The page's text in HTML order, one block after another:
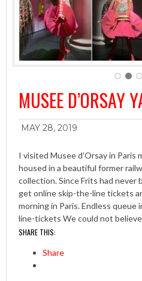
MUSEE D’ORSAY
MAY 28, 2019
I visited Musee d’Orsay in Paris
housed in a beautiful former
collection. Since Frits had never
get online skip-the-line tickets
morning in Paris. Endless
line-tickets We could not believe
SHARE THIS:
Share